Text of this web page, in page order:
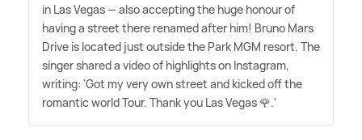
in Las Vegas — also accepting the huge honour of
having a street there renamed after him! Bruno Mars
Drive is located just outside the Park MGM resort. The
singer shared a video of highlights on Instagram,
writing: 'Got my very own street and kicked off the
romantic world Tour. Thank you Las Vegas 🌹.'